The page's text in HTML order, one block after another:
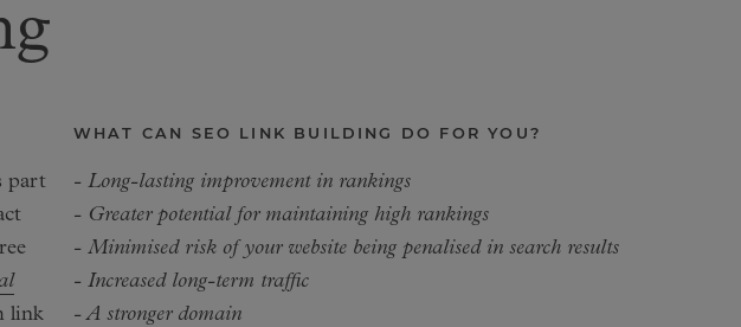
part
link
WHAT CAN SEO LINK BUILDING DO FOR YOU?
- Long-lasting improvement in rankings
- Greater potential for maintaining high rankings
- Minimised risk of your website being penalised in search results
- Increased long-term traffic
- A stronger domain